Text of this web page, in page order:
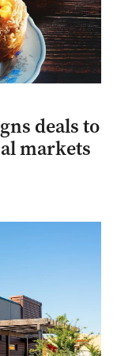
deals to
markets